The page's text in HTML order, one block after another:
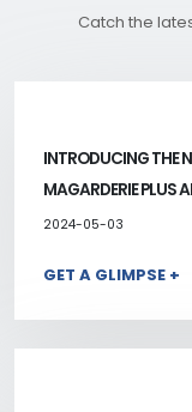
Catch the
INTRODUCING THE
MAGARDERIE PLUS
2024-05-03
GET A GLIMPSE +